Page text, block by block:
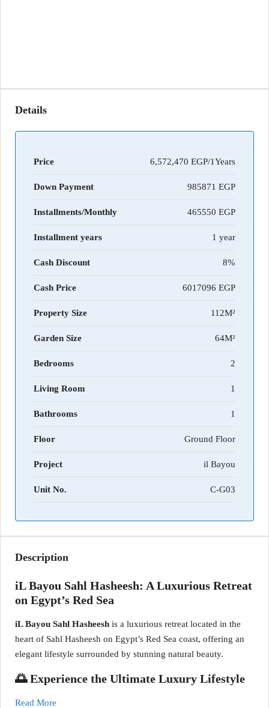
Details
Price 6,572,470 EGP/1Years
Down Payment 985871
Installments/Monthly 465550
Installment years 1 year
Cash Discount 8%
Cash Price 6017096
Property Size 112M²
Garden Size 64M²
Bedrooms 2
Living Room 1
Bathrooms 1
Floor Ground Floor
Project il Bayou
Unit No. C-G03
Description
iL Bayou Sahl Hasheesh: A Luxurious Retreat
on Egypt’s Red Sea
iL Bayou Sahl Hasheesh is a luxurious retreat located in the
heart of Sahl Hasheesh on Egypt’s Red Sea coast, offering an
elegant lifestyle surrounded by stunning natural beauty.
🌅 Experience the Ultimate Luxury Lifestyle
Read More